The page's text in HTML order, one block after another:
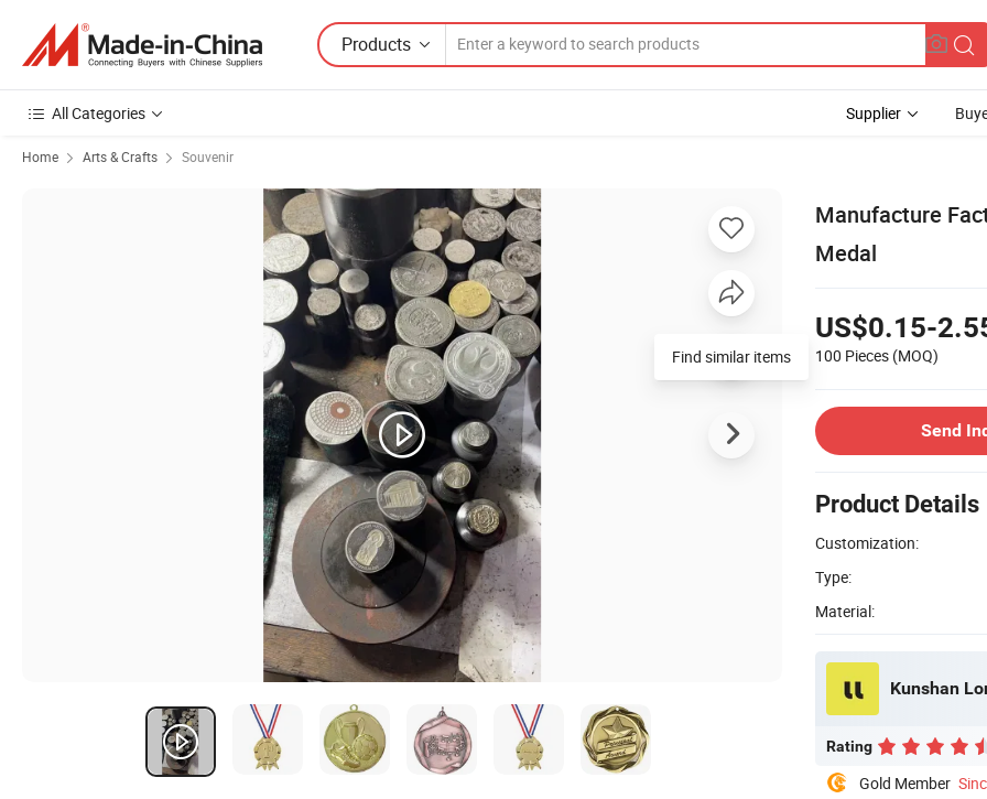
Products
All Categories Supplier
Home Arts & Crafts Souvenir
Manufacture
Medal
US$0.15-
100 Pieces (MOQ)
Send
Product Details
Customization:
Type:
Material:
Kunshan
Rating
Gold Member
Find similar items